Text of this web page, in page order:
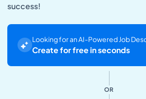
success!
Looking for an AI-Powered Job
Create for free in seconds
OR